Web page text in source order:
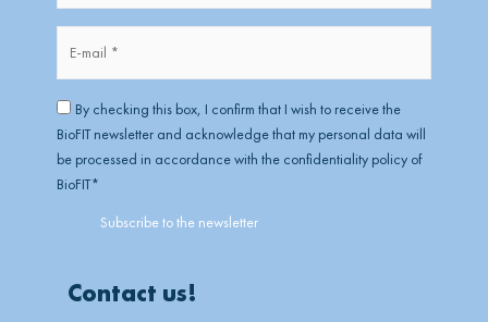
mail*
RGPD *
By checking this box, I confirm that I wish to receive the
BioFIT newsletter and acknowledge that my personal data will
be processed in accordance with the confidentiality policy of
BioFIT*
Contact us!